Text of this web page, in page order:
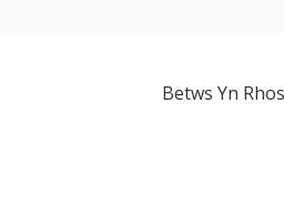
Betws Yn Rhos